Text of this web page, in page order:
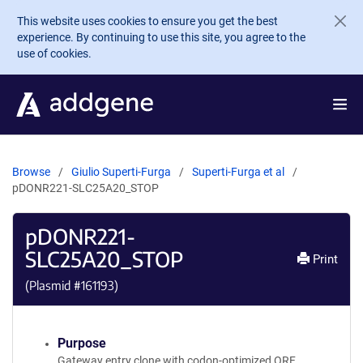
Skip to main content
This website uses cookies to ensure you get the best
experience. By continuing to use this site, you agree to the
use of cookies.
Browse Giulio Superti-Furga
Superti-Furga et al
pDONR221-SLC25A20_STOP
pDONR221-
SLC25A20_STOP
(Plasmid #161193)
Print
Purpose